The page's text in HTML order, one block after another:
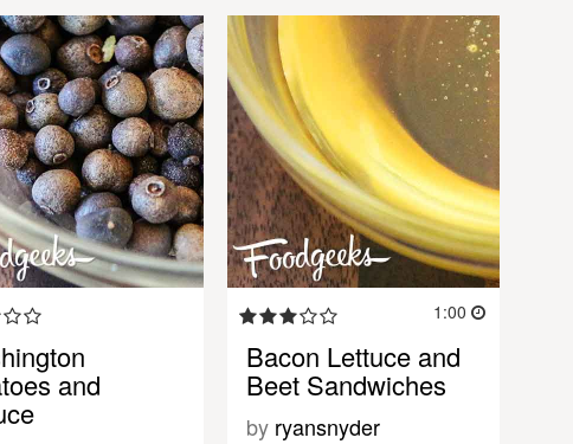
and
1:00
Bacon Lettuce and
Beet Sandwiches
by ryansnyder